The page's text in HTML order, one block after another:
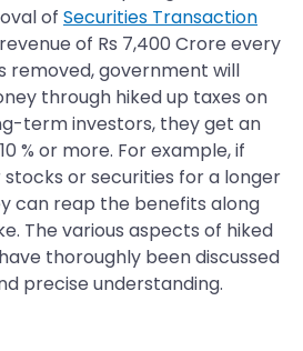
of Securities Transaction
of Rs 7,400 Crore every
removed, government will
through hiked up taxes on
term investors, they get an
% or more. For example, if
or securities for a longer
can reap the benefits along
The various aspects of hiked
have thoroughly been discussed
precise understanding.